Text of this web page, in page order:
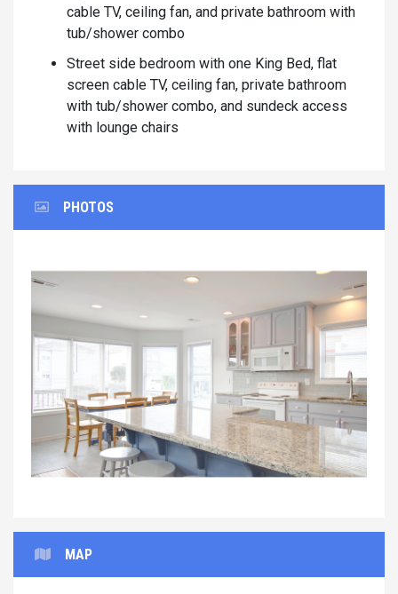
cable TV, ceiling fan, and private bathroom with
tub/shower combo
Street side bedroom with one King Bed, flat
screen cable TV, ceiling fan, private bathroom
with tub/shower combo, and sundeck access
with lounge chairs
PHOTOS
Previous Next
MAP